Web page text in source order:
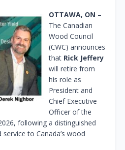
OTTAWA, ON –
The Canadian
Wood Council
(CWC) announces
that Rick Jeffery
will retire from
his role as
President and
Chief Executive
Officer of the
following a distinguished
to Canada’s wood